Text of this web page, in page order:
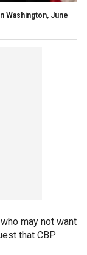
Washington, June
may not want
that CBP